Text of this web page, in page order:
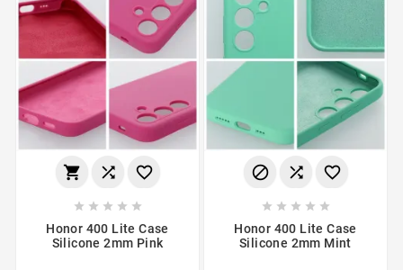
  
    
Honor 400 Lite Case
Silicone 2mm Pink
  
    
Honor 400 Lite Case
Silicone 2mm Mint